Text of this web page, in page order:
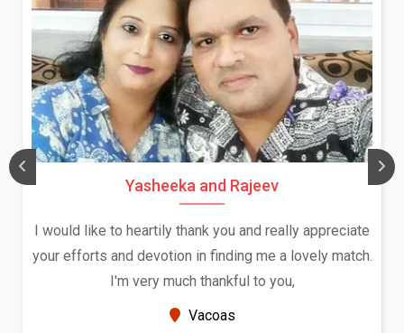
Yasheeka and Rajeev
I would like to heartily thank you and really appreciate
your efforts and devotion in finding me a lovely match.
I'm very much thankful to you,
Vacoas